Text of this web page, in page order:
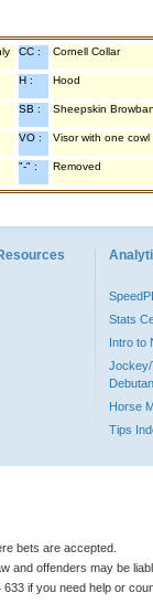
CC : Cornell Collar
H : Hood
SB : Sheepskin
VO : Visor with one cowl
"-" : Removed
Stats
Intro to
Jockey/
Horse
Tips
bets are accepted.
and offenders may be
633 if you need help or